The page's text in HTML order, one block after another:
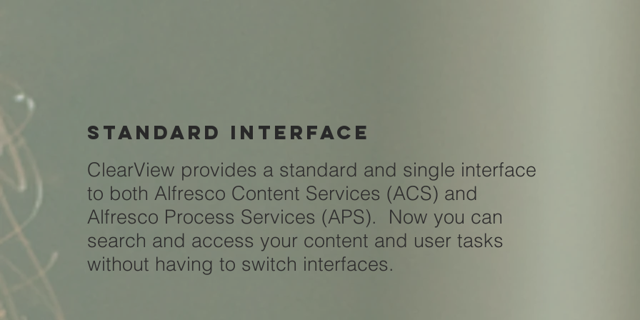
ClearView provides a standard and single interface
to both Alfresco Content Services (ACS) and
Alfresco Process Services (APS). Now you can
search and access your content and user tasks
without having to switch interfaces.
standard interface